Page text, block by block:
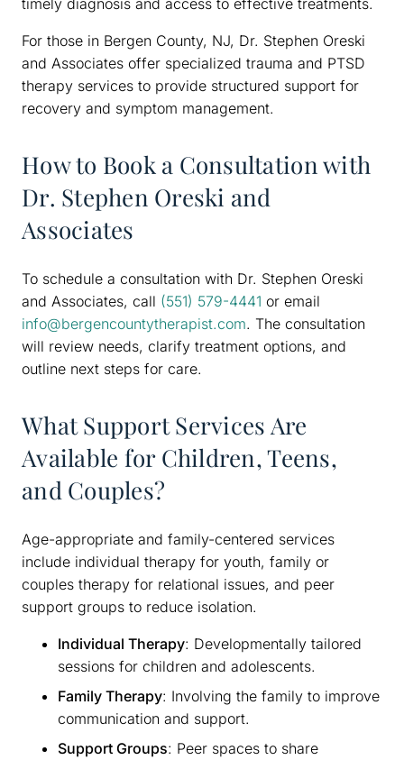
For those in Bergen County, NJ, Dr. Stephen Oreski
and Associates offer specialized trauma and PTSD
therapy services to provide structured support for
recovery and symptom management.
How to Book a Consultation with
Dr. Stephen Oreski and
Associates
To schedule a consultation with Dr. Stephen Oreski
and Associates, call (551) 579-4441 or email
info@bergencountytherapist.com. The consultation
will review needs, clarify treatment options, and
outline next steps for care.
What Support Services Are
Available for Children, Teens,
and Couples?
Age-appropriate and family-centered services
include individual therapy for youth, family or
couples therapy for relational issues, and peer
support groups to reduce isolation.
Individual Therapy: Developmentally tailored
sessions for children and adolescents.
Family Therapy: Involving the family to improve
communication and support.
Support Groups: Peer spaces to share